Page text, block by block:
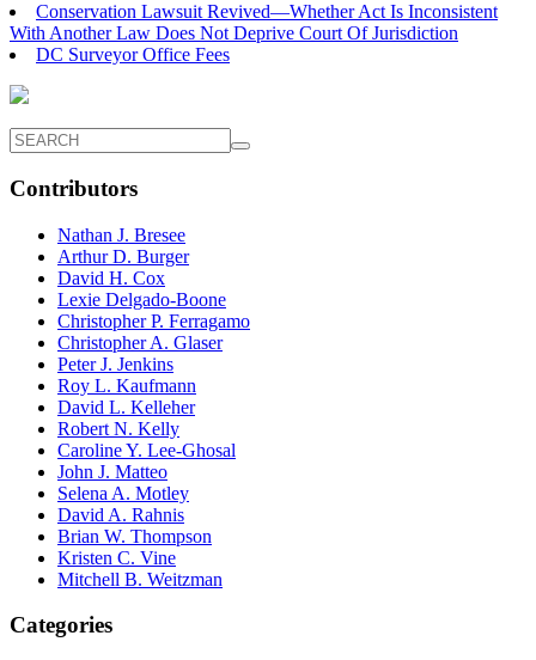
Conservation Lawsuit Revived—Whether Act Is Inconsistent
With Another Law Does Not Deprive Court Of Jurisdiction
DC Surveyor Office Fees
Contributors
Nathan J. Bresee
Arthur D. Burger
David H. Cox
Lexie Delgado-Boone
Christopher P. Ferragamo
Christopher A. Glaser
Peter J. Jenkins
Roy L. Kaufmann
David L. Kelleher
Robert N. Kelly
Caroline Y. Lee-Ghosal
John J. Matteo
Selena A. Motley
David A. Rahnis
Brian W. Thompson
Kristen C. Vine
Mitchell B. Weitzman
Categories